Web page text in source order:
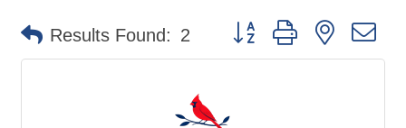
Results Found: 2 Button group with nested